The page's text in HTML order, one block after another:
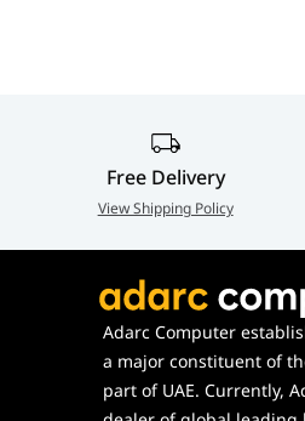
Free Delivery
View Shipping Policy
Adarc Computer
a major constituent of
part of UAE. Currently,